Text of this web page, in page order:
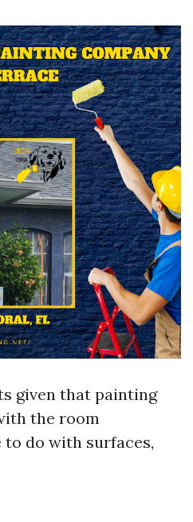
given that painting
the room
do with surfaces,